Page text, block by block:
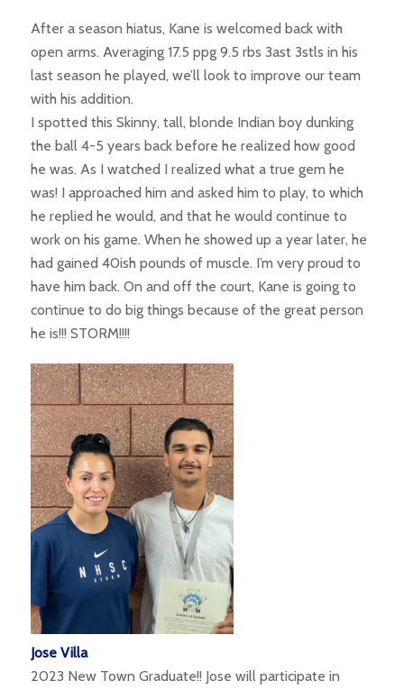
After a season hiatus, Kane is welcomed back with
open arms. Averaging 17.5 ppg 9.5 rbs 3ast 3stls in his
last season he played, we’ll look to improve our team
with his addition.
I spotted this Skinny, tall, blonde Indian boy dunking
the ball 4-5 years back before he realized how good
he was. As I watched I realized what a true gem he
was! I approached him and asked him to play, to which
he replied he would, and that he would continue to
work on his game. When he showed up a year later, he
had gained 40ish pounds of muscle. I’m very proud to
have him back. On and off the court, Kane is going to
continue to do big things because of the great person
he is!!! STORM!!!!
Jose Villa
2023 New Town Graduate!! Jose will participate in